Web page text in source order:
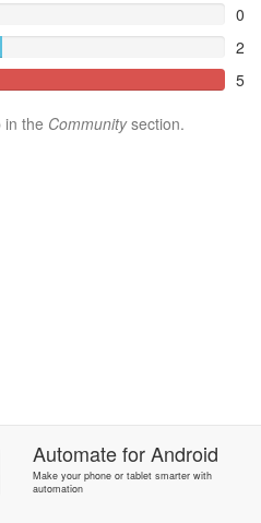
0
2
5
in the Communitysection.
AutomateforAndroid
Make your phone or tablet smarter with
automation